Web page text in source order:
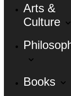
Arts &
Culture
Books